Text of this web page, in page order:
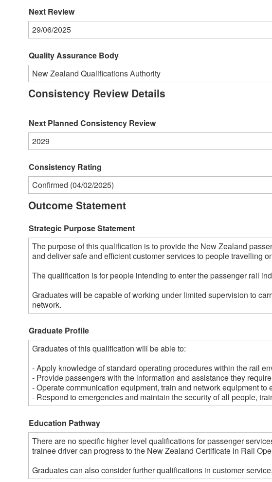
Next Review
29/06/2025
Quality Assurance Body
New Zealand Qualifications Authority
Consistency Review Details
Next Planned Consistency Review
2029
Consistency Rating
Confirmed (04/02/2025)
Outcome Statement
Strategic Purpose Statement
The purpose of this qualification is to provide the New Zealand
and deliver safe and efficient customer services to people travelling
The qualification is for people intending to enter the passenger rail
Graduates will be capable of working under limited supervision to
network.
Graduate Profile
Graduates of this qualification will be able to:
- Apply knowledge of standard operating procedures within the rail
- Provide passengers with the information and assistance they
- Operate communication equipment, train and network equipment
- Respond to emergencies and maintain the security of all people,
Education Pathway
There are no specific higher level qualifications for passenger
trainee driver can progress to the New Zealand Certificate in Rail
Graduates can also consider further qualifications in customer